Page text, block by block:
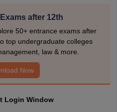
after 12th
50+ entrance exams after
top undergraduate colleges
law & more.
Now
Login Window